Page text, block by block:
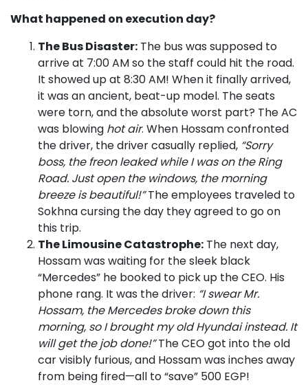
What happened on execution day?
The Bus Disaster: The bus was supposed to
arrive at 7:00 AM so the staff could hit the road.
It showed up at 8:30 AM! When it finally arrived,
it was an ancient, beat-up model. The seats
were torn, and the absolute worst part? The AC
was blowing hot air. When Hossam confronted
the driver, the driver casually replied, “Sorry
boss, the freon leaked while I was on the Ring
Road. Just open the windows, the morning
breeze is beautiful!”The employees traveled to
Sokhna cursing the day they agreed to go on
this trip.
The Limousine Catastrophe: The next day,
Hossam was waiting for the sleek black
“Mercedes” he booked to pick up the CEO. His
phone rang. It was the driver: “I swear Mr.
Hossam, the Mercedes broke down this
morning, so I brought my old Hyundai instead. It
will get the job done!”The CEO got into the old
car visibly furious, and Hossam was inches away
from being fired—all to “save” 500 EGP!